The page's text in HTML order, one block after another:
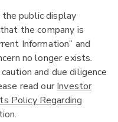
public display
the company is
Information” and
no longer exists.
and due diligence
read our Investor
Policy Regarding